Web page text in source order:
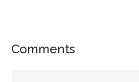
Reader
Comments